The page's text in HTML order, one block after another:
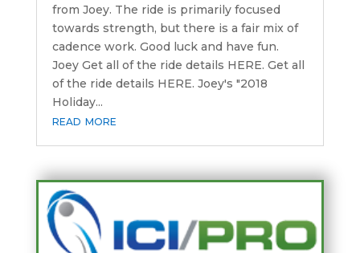
from Joey. The ride is primarily focused
towards strength, but there is a fair mix of
cadence work. Good luck and have fun.
Joey Get all of the ride details HERE. Get all
of the ride details HERE. Joey's "2018
Holiday...
read more